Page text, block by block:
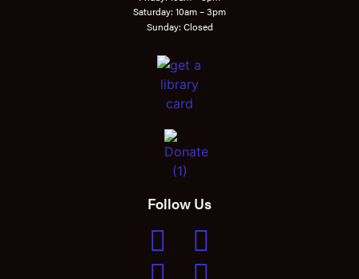
Saturday: 10am – 3pm
Sunday: Closed
Follow Us